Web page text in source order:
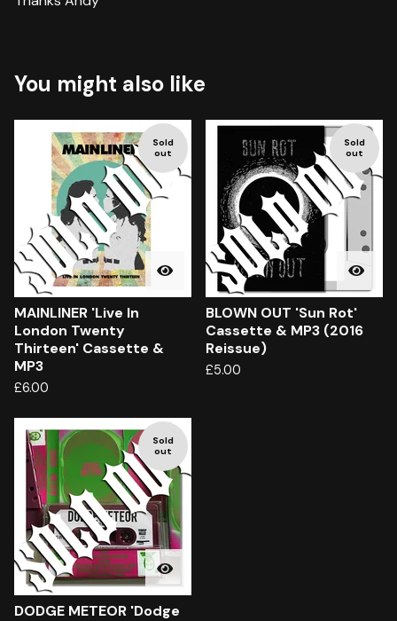
You might also like
Sold
out
MAINLINER 'Live In
London Twenty
Thirteen' Cassette &
MP3
£6.00
Sold
out
BLOWN OUT 'Sun Rot'
Cassette & MP3 (2016
Reissue)
£5.00
Sold
out
DODGE METEOR 'Dodge